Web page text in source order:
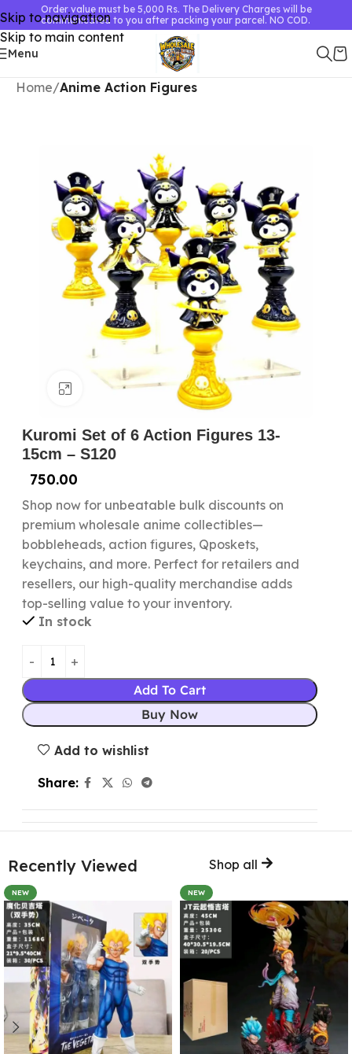
Skip to navigation
Skip to main content
Order value must be 5,000 Rs. The Delivery Charges will be
communicated to you after packing your parcel. NO COD.
Menu
Home Anime Action Figures
Click to enlarge
Kuromi Set of 6 Action Figures 13-
15cm – S120
750.00
Shop now for unbeatable bulk discounts on
premium wholesale anime collectibles—
bobbleheads, action figures, Qposkets,
keychains, and more. Perfect for retailers and
resellers, our high-quality merchandise adds
top-selling value to your inventory.
In stock
Add To Cart
Buy Now
Add to wishlist
Share:
Recently Viewed Shop all
NEW NEW